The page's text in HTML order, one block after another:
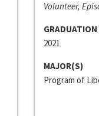
Volunteer,
GRADUATION
2021
MAJOR(S)
Program of